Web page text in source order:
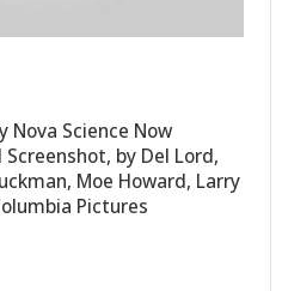
Nova Science Now
Screenshot, by Del Lord,
Moe Howard, Larry
Pictures